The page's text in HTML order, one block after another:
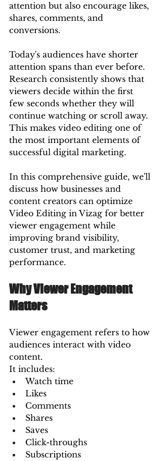
attention but also encourage likes,
shares, comments, and
conversions.
Today's audiences have shorter
attention spans than ever before.
Research consistently shows that
viewers decide within the first
few seconds whether they will
continue watching or scroll away.
This makes video editing one of
the most important elements of
successful digital marketing.
In this comprehensive guide, we'll
discuss how businesses and
content creators can optimize
Video Editing in Vizag for better
viewer engagement while
improving brand visibility,
customer trust, and marketing
performance.
Why Viewer Engagement
Matters
Viewer engagement refers to how
audiences interact with video
content.
It includes:
Watch time
Likes
Comments
Shares
Saves
Click-throughs
Subscriptions